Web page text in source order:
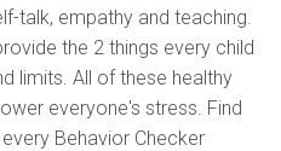
talk, empathy and teaching.
the 2 things every child
limits. All of these healthy
everyone's stress. Find
Behavior Checker